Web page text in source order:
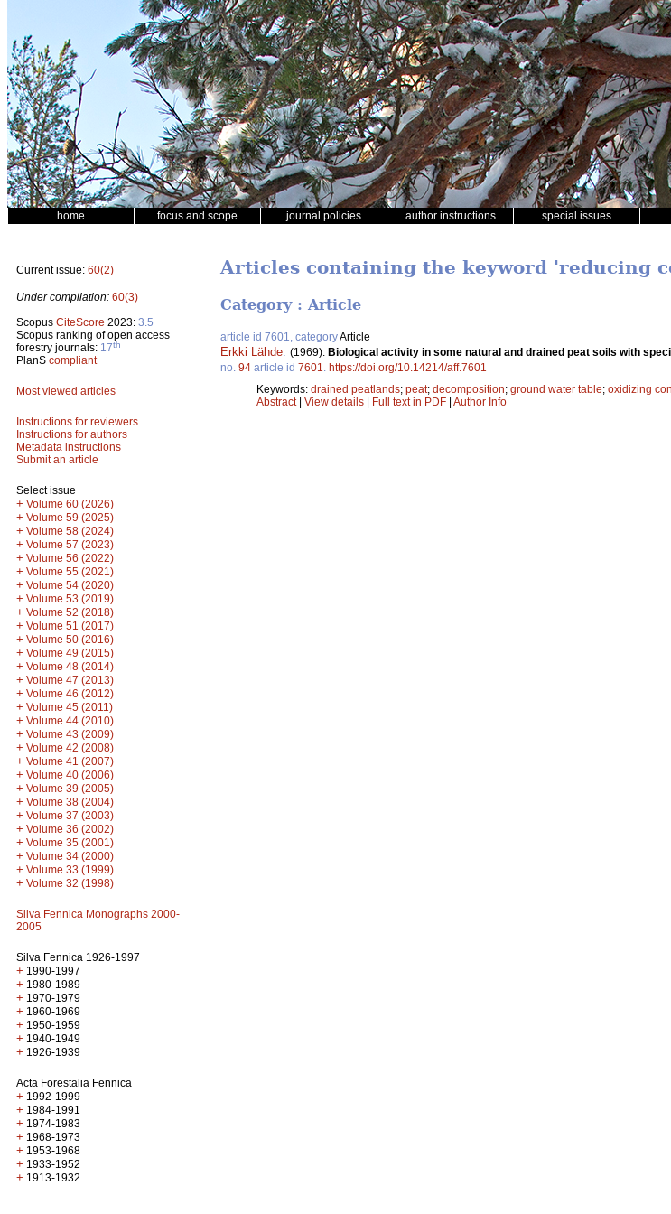
home focus and scope journal policies author instructions special issues
Current issue: 60(2)
Under compilation: 60(3)
Scopus CiteScore 2023: 3.5
Scopus ranking of open access
forestry journals: 17th
PlanS compliant
Most viewed articles
Instructions for reviewers
Instructions for authors
Metadata instructions
Submit an article
Select issue
+ Volume 60 (2026)
+ Volume 59 (2025)
+ Volume 58 (2024)
+ Volume 57 (2023)
+ Volume 56 (2022)
+ Volume 55 (2021)
+ Volume 54 (2020)
+ Volume 53 (2019)
+ Volume 52 (2018)
+ Volume 51 (2017)
+ Volume 50 (2016)
+ Volume 49 (2015)
+ Volume 48 (2014)
+ Volume 47 (2013)
+ Volume 46 (2012)
+ Volume 45 (2011)
+ Volume 44 (2010)
+ Volume 43 (2009)
+ Volume 42 (2008)
+ Volume 41 (2007)
+ Volume 40 (2006)
+ Volume 39 (2005)
+ Volume 38 (2004)
+ Volume 37 (2003)
+ Volume 36 (2002)
+ Volume 35 (2001)
+ Volume 34 (2000)
+ Volume 33 (1999)
+ Volume 32 (1998)
Silva Fennica Monographs 2000-
2005
Silva Fennica 1926-1997
+ 1990-1997
+ 1980-1989
+ 1970-1979
+ 1960-1969
+ 1950-1959
+ 1940-1949
+ 1926-1939
Acta Forestalia Fennica
+ 1992-1999
+ 1984-1991
+ 1974-1983
+ 1968-1973
+ 1953-1968
+ 1933-1952
+ 1913-1932
Articles containing the keyword 'reducing
Category : Article
article id 7601, categoryArticle
Erkki Lähde (1969). Biological activity in some natural and drained peat soils with
no. 94 article id 7601
https://doi.org/10.14214/aff.7601
Keywords: drained peatlands; peat; decomposition; ground water table; oxidizing
Abstract| View details | Full text in PDF | Author Info